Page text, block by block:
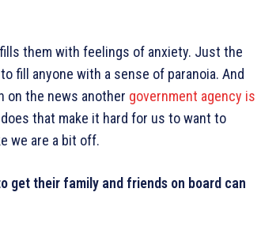
them with feelings of anxiety. Just the
fill anyone with a sense of paranoia. And
on the news another government agency is
that make it hard for us to want to
we are a bit off.
get their family and friends on board can